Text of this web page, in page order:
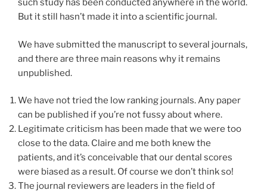
such study has been conducted anywhere in the world.
But it still hasn’t made it into a scientific journal.
We have submitted the manuscript to several journals,
and there are three main reasons why it remains
unpublished.
We have not tried the low ranking journals. Any paper
can be published if you’re not fussy about where.
Legitimate criticism has been made that we were too
close to the data. Claire and me both knew the
patients, and it’s conceivable that our dental scores
were biased as a result. Of course we don’t think so!
The journal reviewers are leaders in the field of